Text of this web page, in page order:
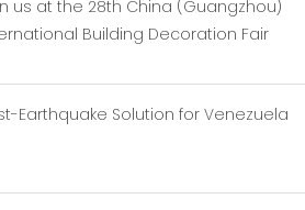
us at the 28th China (Guangzhou)
Building Decoration Fair
Earthquake Solution for Venezuela